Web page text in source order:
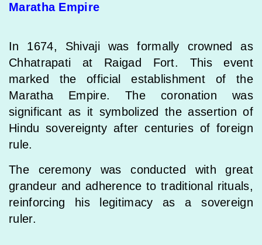
Maratha Empire
In 1674, Shivaji was formally crowned as
Chhatrapati at Raigad Fort. This event
marked the official establishment of the
Maratha Empire. The coronation was
significant as it symbolized the assertion of
Hindu sovereignty after centuries of foreign
rule.
The ceremony was conducted with great
grandeur and adherence to traditional rituals,
reinforcing his legitimacy as a sovereign
ruler.